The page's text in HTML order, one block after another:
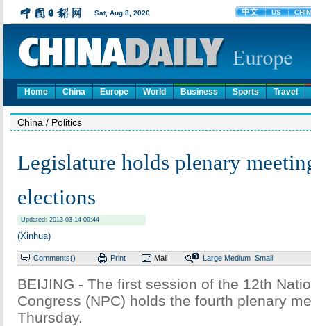
Home China Europe World Business Sports Travel
China / Politics
Legislature holds plenary
elections
Updated: 2013-03-14 09:44
(Xinhua)
Comments() Print Mail Large Medium Small
BEIJING - The first session of the 12th
Congress (NPC) holds the fourth plenary
Thursday.